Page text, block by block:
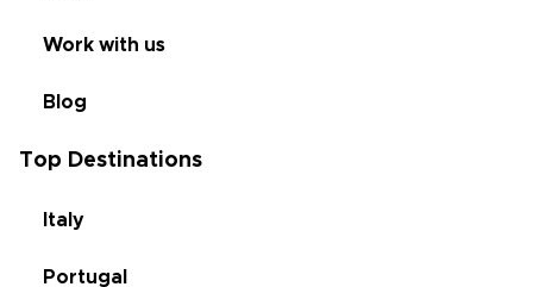
Work with us
Blog
Top Destinations
Italy
Portugal